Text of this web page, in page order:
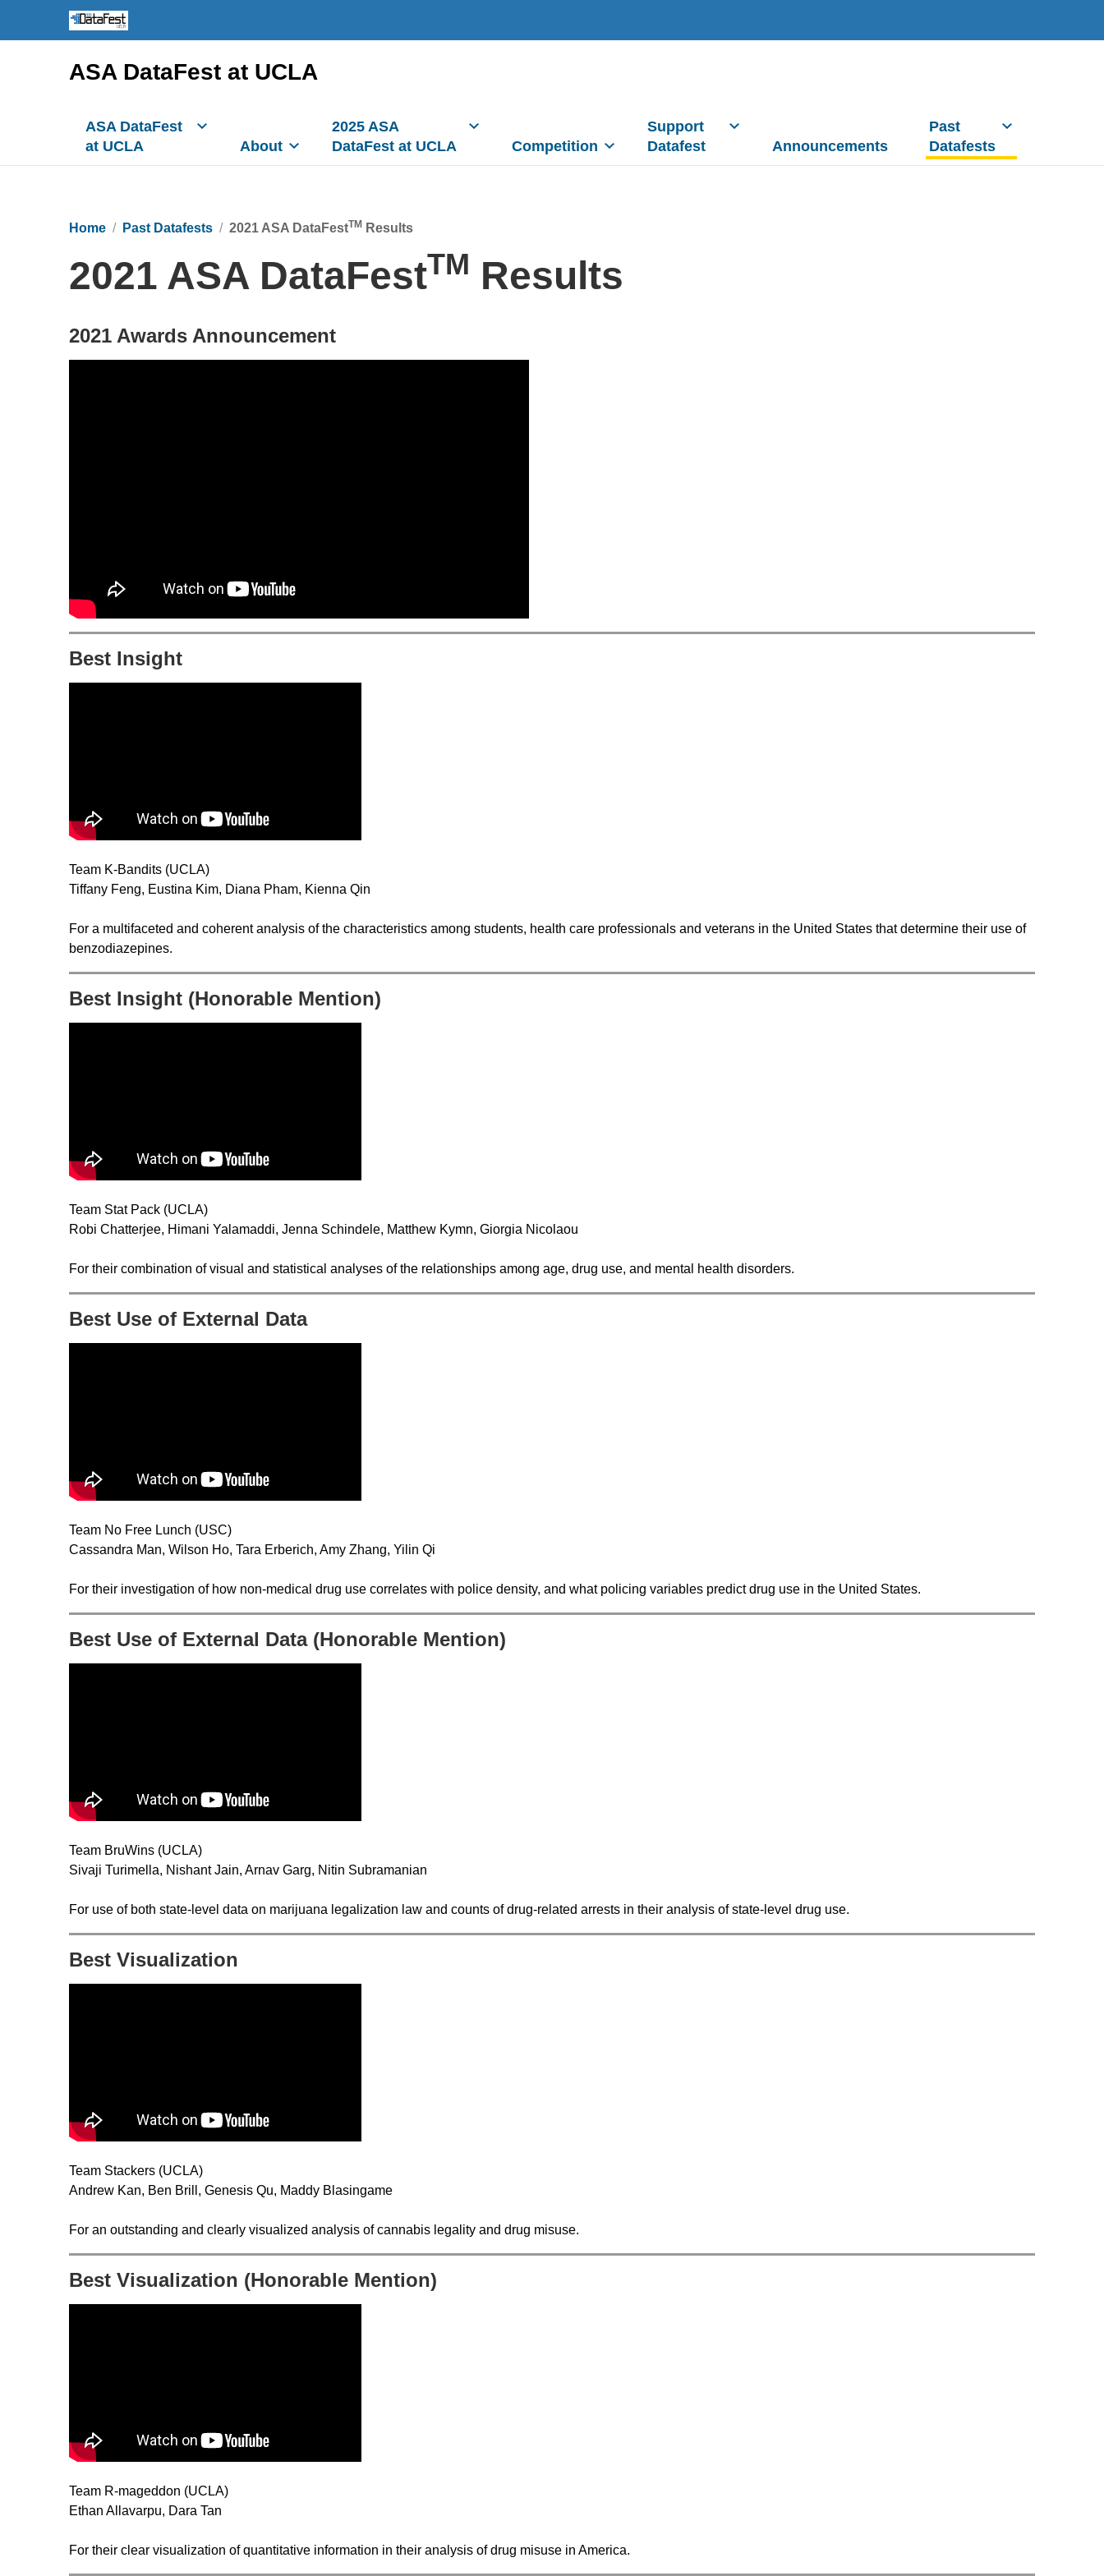
ASA DataFest at UCLA
ASA DataFest
at UCLA
About
2025 ASA
DataFest at UCLA
Competition
Support
Datafest
Announcements
Past
Datafests
Home Past Datafests 2021 ASA DataFestTM Results
2021 ASA DataFestTM Results
2021 Awards Announcement
Best Insight
Team K-Bandits (UCLA)
Tiffany Feng, Eustina Kim, Diana Pham, Kienna Qin
For a multifaceted and coherent analysis of the characteristics among students, health care professionals and veterans in the United States that determine their use of
benzodiazepines.
Best Insight (Honorable Mention)
Team Stat Pack (UCLA)
Robi Chatterjee, Himani Yalamaddi, Jenna Schindele, Matthew Kymn, Giorgia Nicolaou
For their combination of visual and statistical analyses of the relationships among age, drug use, and mental health disorders.
Best Use of External Data
Team No Free Lunch (USC)
Cassandra Man, Wilson Ho, Tara Erberich, Amy Zhang, Yilin Qi
For their investigation of how non-medical drug use correlates with police density, and what policing variables predict drug use in the United States.
Best Use of External Data (Honorable Mention)
Team BruWins (UCLA)
Sivaji Turimella, Nishant Jain, Arnav Garg, Nitin Subramanian
For use of both state-level data on marijuana legalization law and counts of drug-related arrests in their analysis of state-level drug use.
Best Visualization
Team Stackers (UCLA)
Andrew Kan, Ben Brill, Genesis Qu, Maddy Blasingame
For an outstanding and clearly visualized analysis of cannabis legality and drug misuse.
Best Visualization (Honorable Mention)
Team R-mageddon (UCLA)
Ethan Allavarpu, Dara Tan
For their clear visualization of quantitative information in their analysis of drug misuse in America.